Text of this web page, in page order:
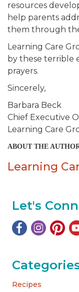
resources
help parents
them through
Learning Care
by these terrible
prayers.
Sincerely,
Barbara Beck
Chief Executive
Learning Care
ABOUT THE
Learning
Let's
Recipes